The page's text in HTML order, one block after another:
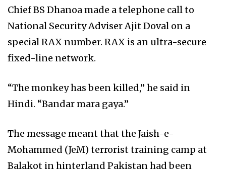
Chief BS Dhanoa made a telephone call to
National Security Adviser Ajit Doval on a
special RAX number. RAX is an ultra-secure
fixed-line network.
“The monkey has been killed,” he said in
Hindi. “Bandar mara gaya.”
The message meant that the Jaish-e-
Mohammed (JeM) terrorist training camp at
Balakot in hinterland Pakistan had been